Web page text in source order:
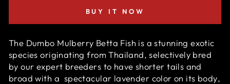
BUY IT NOW
The Dumbo Mulberry Betta Fish is a stunning exotic
species originating from Thailand, selectively bred
by our expert breeders to have shorter tails and
broad with a spectacular lavender color on its body,